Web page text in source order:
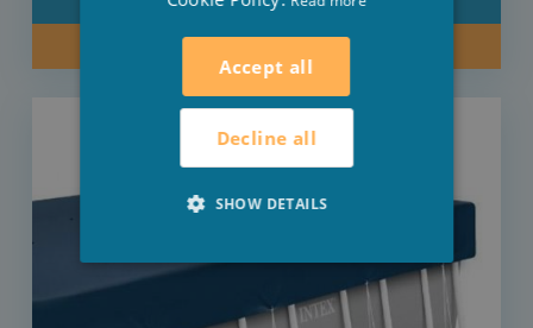
Accept all
Decline all
SHOW DETAILS